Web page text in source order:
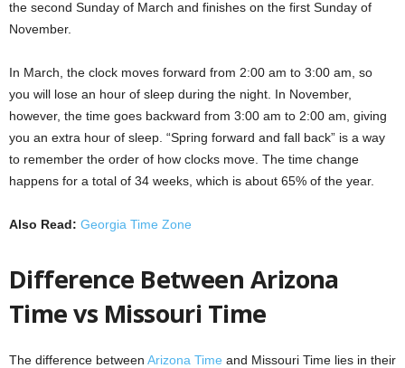
the second Sunday of March and finishes on the first Sunday of
November.
In March, the clock moves forward from 2:00 am to 3:00 am, so
you will lose an hour of sleep during the night. In November,
however, the time goes backward from 3:00 am to 2:00 am, giving
you an extra hour of sleep. “Spring forward and fall back” is a way
to remember the order of how clocks move. The time change
happens for a total of 34 weeks, which is about 65% of the year.
Also Read: Georgia Time Zone
Difference Between Arizona
Time vs Missouri Time
The difference between Arizona Time and Missouri Time lies in their